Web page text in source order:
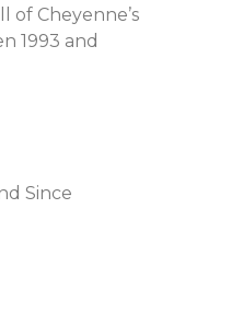
of Cheyenne’s
1993 and
Since